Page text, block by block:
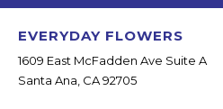
EVERYDAY FLOWERS
1609 East McFadden Ave Suite A
Santa Ana, CA 92705